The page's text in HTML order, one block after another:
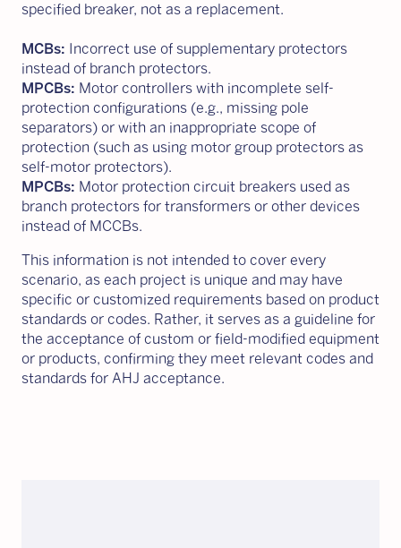
specified breaker, not as a replacement.
MCBs: Incorrect use of supplementary protectors
instead of branch protectors.
MPCBs: Motor controllers with incomplete self-
protection configurations (e.g., missing pole
separators) or with an inappropriate scope of
protection (such as using motor group protectors as
self-motor protectors).
MPCBs: Motor protection circuit breakers used as
branch protectors for transformers or other devices
instead of MCCBs.
This information is not intended to cover every
scenario, as each project is unique and may have
specific or customized requirements based on product
standards or codes. Rather, it serves as a guideline for
the acceptance of custom or field-modified equipment
or products, confirming they meet relevant codes and
standards for AHJ acceptance.